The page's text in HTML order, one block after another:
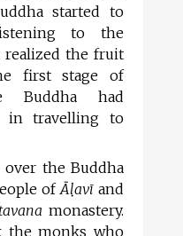
started to
to the
realized the fruit
first stage of
Buddha had
in travelling to
the Buddha
of Ālavīand
monastery.
the monks who